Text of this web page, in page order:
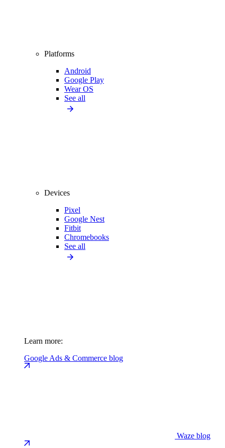
Platforms
Android
Google Play
Wear OS
See all
Devices
Pixel
Google Nest
Fitbit
Chromebooks
See all
Learn more:
Google Ads & Commerce blog
Waze blog